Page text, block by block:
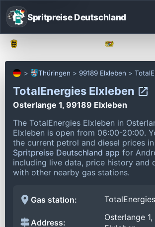
Spritpreise Deutschland
Thüringen 99189 Elxleben
TotalEnergies Elxleben
Osterlange 1, 99189 Elxleben
The TotalEnergies Elxleben in
Elxleben is open from 06:00-20:00.
the current petrol and diesel prices
Spritpreise Deutschland app for
including live data, price history and
with other nearby gas stations.
Gas station:
Address:
Osterlange